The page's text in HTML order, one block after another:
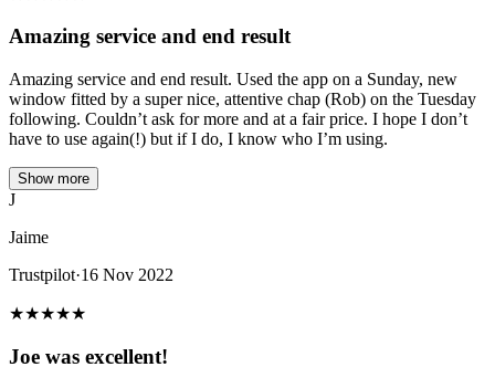
Amazing service and end result
Amazing service and end result. Used the app on a Sunday, new
window fitted by a super nice, attentive chap (Rob) on the Tuesday
following. Couldn’t ask for more and at a fair price. I hope I don’t
have to use again(!) but if I do, I know who I’m using.
Show more
J
Jaime
Trustpilot·16 Nov 2022
★★★★★
Joe was excellent!